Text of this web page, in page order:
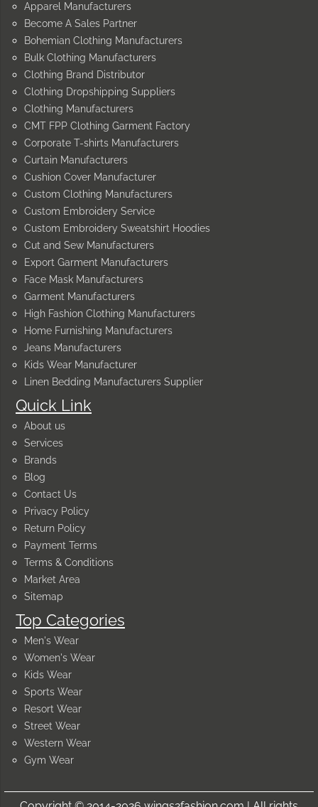
Quick Link
About us
Services
Brands
Blog
Contact Us
Privacy Policy
Return Policy
Payment Terms
Terms & Conditions
Market Area
Sitemap
Top Categories
Men's Wear
Women's Wear
Kids Wear
Sports Wear
Resort Wear
Street Wear
Western Wear
Gym Wear
Apparel Manufacturers
Become A Sales Partner
Bohemian Clothing Manufacturers
Bulk Clothing Manufacturers
Clothing Brand Distributor
Clothing Dropshipping Suppliers
Clothing Manufacturers
CMT FPP Clothing Garment Factory
Corporate T-shirts Manufacturers
Curtain Manufacturers
Cushion Cover Manufacturer
Custom Clothing Manufacturers
Custom Embroidery Service
Custom Embroidery Sweatshirt Hoodies
Cut and Sew Manufacturers
Export Garment Manufacturers
Face Mask Manufacturers
Garment Manufacturers
High Fashion Clothing Manufacturers
Home Furnishing Manufacturers
Jeans Manufacturers
Kids Wear Manufacturer
Linen Bedding Manufacturers Supplier